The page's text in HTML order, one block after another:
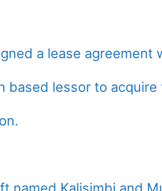
a lease agreement
based lessor to